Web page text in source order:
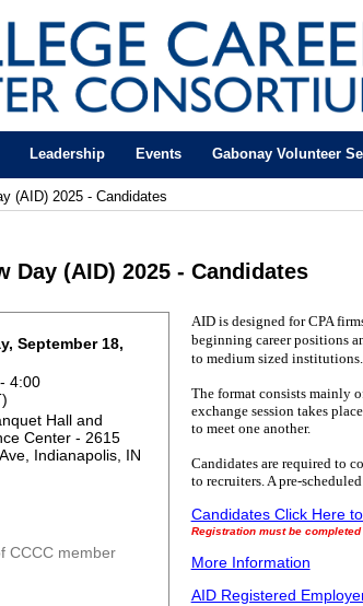
Leadership Events Gabonay Volunteer
(AID) 2025 - Candidates
Day (AID) 2025 - Candidates
September 18,
4:00
Hall and
Center - 2615
Indianapolis, IN
CCCC member
AID is designed for CPA
beginning career positions
to medium sized institutions.
The format consists mainly
exchange session takes
to meet one another.
Candidates are required to
to recruiters. A pre-
Candidates Click Here
Registration must be
More Information
AID Registered